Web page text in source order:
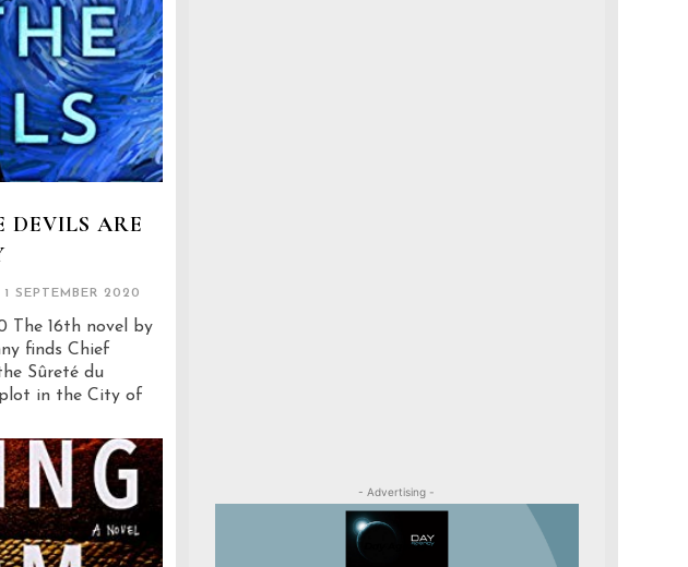
DEVILS ARE
1 SEPTEMBER 2020
The 16th novel by
finds Chief
Sûreté du
in the City of
- Advertising -